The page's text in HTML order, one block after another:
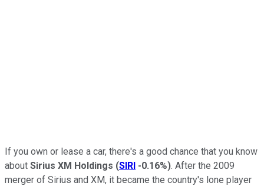
If you own or lease a car, there's a good chance that you know
about Sirius XM Holdings (SIRI -0.16%). After the 2009
merger of Sirius and XM, it became the country's lone player